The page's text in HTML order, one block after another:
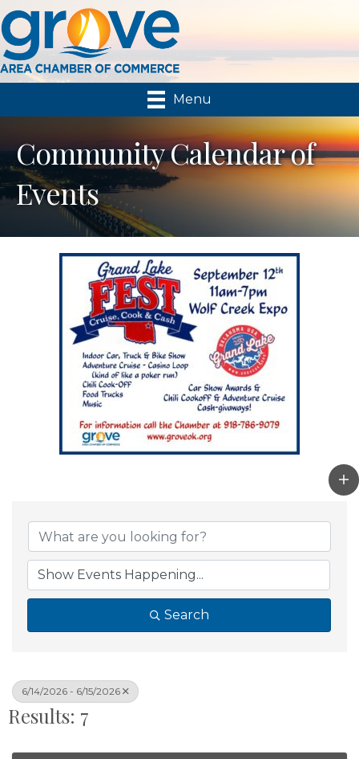
Menu
Community Calendar of
Events
Search
6/14/2026 - 6/15/2026
Results: 7